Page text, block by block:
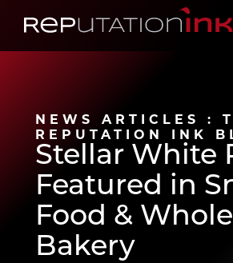
Reputation Ink
NEWS ARTICLES :
REPUTATION INK
Stellar White
Featured in
Food &
Bakery